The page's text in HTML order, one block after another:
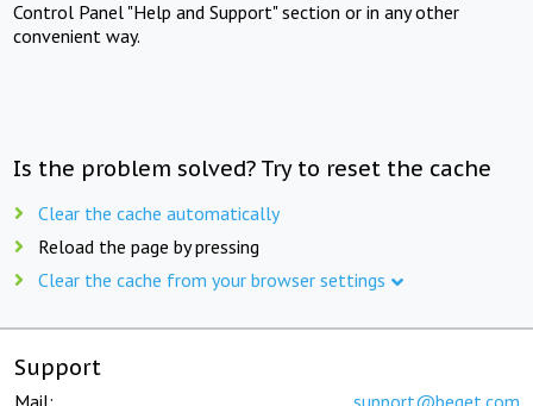
Control Panel "Help and Support" section or in any other
convenient way.
Is the problem solved? Try to reset the cache
Clear the cache automatically
Reload the page by pressing
Clear the cache from your browser settings
Support
Mail: support@beget.com